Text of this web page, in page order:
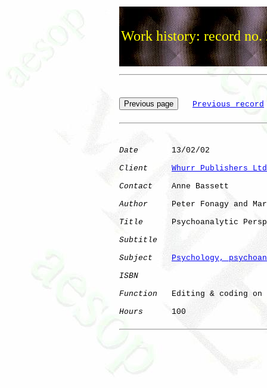
Work history: record no.
Previous record
Date
       13/02/02
Client
Whurr Publishers
Contact
    Anne Bassett
Author
Peter Fonagy and
Title
Psychoanalytic
Subtitle
Subject
Psychology,
ISBN
Function
Editing & coding on
Hours
      100